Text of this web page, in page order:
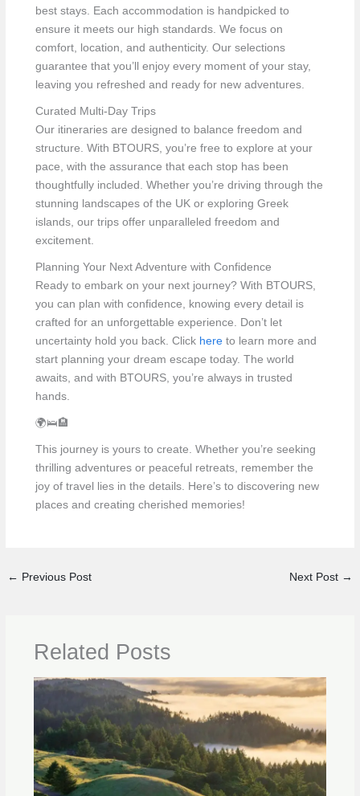
best stays. Each accommodation is handpicked to
ensure it meets our high standards. We focus on
comfort, location, and authenticity. Our selections
guarantee that you’ll enjoy every moment of your stay,
leaving you refreshed and ready for new adventures.
Curated Multi-Day Trips
Our itineraries are designed to balance freedom and
structure. With BTOURS, you’re free to explore at your
pace, with the assurance that each stop has been
thoughtfully included. Whether you’re driving through the
stunning landscapes of the UK or exploring Greek
islands, our trips offer unparalleled freedom and
excitement.
Planning Your Next Adventure with Confidence
Ready to embark on your next journey? With BTOURS,
you can plan with confidence, knowing every detail is
crafted for an unforgettable experience. Don’t let
uncertainty hold you back. Click hereto learn more and
start planning your dream escape today. The world
awaits, and with BTOURS, you’re always in trusted
hands.
🌍🛌🏨
This journey is yours to create. Whether you’re seeking
thrilling adventures or peaceful retreats, remember the
joy of travel lies in the details. Here’s to discovering new
places and creating cherished memories!
← Previous Post Next Post →
Related Posts